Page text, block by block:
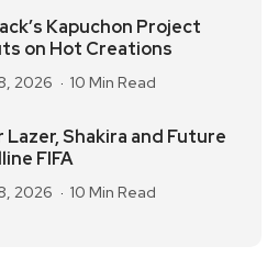
Kapuchon Project
on Hot Creations
2026 10 Min Read
Lazer, Shakira and Future
FIFA
2026 10 Min Read